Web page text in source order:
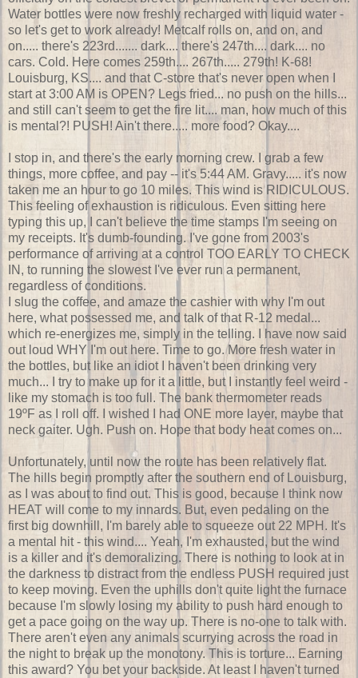
Water bottles were now freshly recharged with liquid water -
so let's get to work already! Metcalf rolls on, and on, and
on..... there's 223rd....... dark.... there's 247th.... dark.... no
cars. Cold. Here comes 259th.... 267th..... 279th! K-68!
Louisburg, KS.... and that C-store that's never open when I
start at 3:00 AM is OPEN? Legs fried... no push on the hills...
and still can't seem to get the fire lit.... man, how much of this
is mental?! PUSH! Ain't there..... more food? Okay....
I stop in, and there's the early morning crew. I grab a few
things, more coffee, and pay -- it's 5:44 AM. Gravy..... it's now
taken me an hour to go 10 miles. This wind is RIDICULOUS.
This feeling of exhaustion is ridiculous. Even sitting here
typing this up, I can't believe the time stamps I'm seeing on
my receipts. It's dumb-founding. I've gone from 2003's
performance of arriving at a control TOO EARLY TO CHECK
IN, to running the slowest I've ever run a permanent,
regardless of conditions.
I slug the coffee, and amaze the cashier with why I'm out
here, what possessed me, and talk of that R-12 medal...
which re-energizes me, simply in the telling. I have now said
out loud WHY I'm out here. Time to go. More fresh water in
the bottles, but like an idiot I haven't been drinking very
much... I try to make up for it a little, but I instantly feel weird -
like my stomach is too full. The bank thermometer reads
19ºF as I roll off. I wished I had ONE more layer, maybe that
neck gaiter. Ugh. Push on. Hope that body heat comes on...
Unfortunately, until now the route has been relatively flat.
The hills begin promptly after the southern end of Louisburg,
as I was about to find out. This is good, because I think now
HEAT will come to my innards. But, even pedaling on the
first big downhill, I'm barely able to squeeze out 22 MPH. It's
a mental hit - this wind.... Yeah, I'm exhausted, but the wind
is a killer and it's demoralizing. There is nothing to look at in
the darkness to distract from the endless PUSH required just
to keep moving. Even the uphills don't quite light the furnace
because I'm slowly losing my ability to push hard enough to
get a pace going on the way up. There is no-one to talk with.
There aren't even any animals scurrying across the road in
the night to break up the monotony. This is torture... Earning
this award? You bet your backside. At least I haven't turned